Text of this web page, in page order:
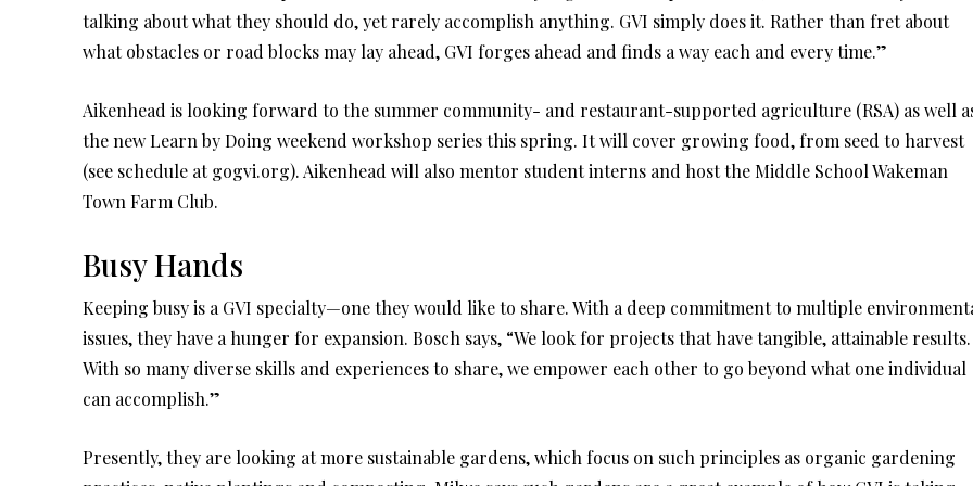
talking about what they should do, yet rarely accomplish anything. GVI simply does it. Rather than fret about
what obstacles or road blocks may lay ahead, GVI forges ahead and finds a way each and every time.”
Aikenhead is looking forward to the summer community- and restaurant-supported agriculture (RSA) as well
the new Learn by Doing weekend workshop series this spring. It will cover growing food, from seed to harvest
(see schedule at gogvi.org). Aikenhead will also mentor student interns and host the Middle School Wakeman
Town Farm Club.
Busy Hands
Keeping busy is a GVI specialty—one they would like to share. With a deep commitment to multiple
issues, they have a hunger for expansion. Bosch says, “We look for projects that have tangible, attainable results.
With so many diverse skills and experiences to share, we empower each other to go beyond what one individual
can accomplish.”
Presently, they are looking at more sustainable gardens, which focus on such principles as organic gardening